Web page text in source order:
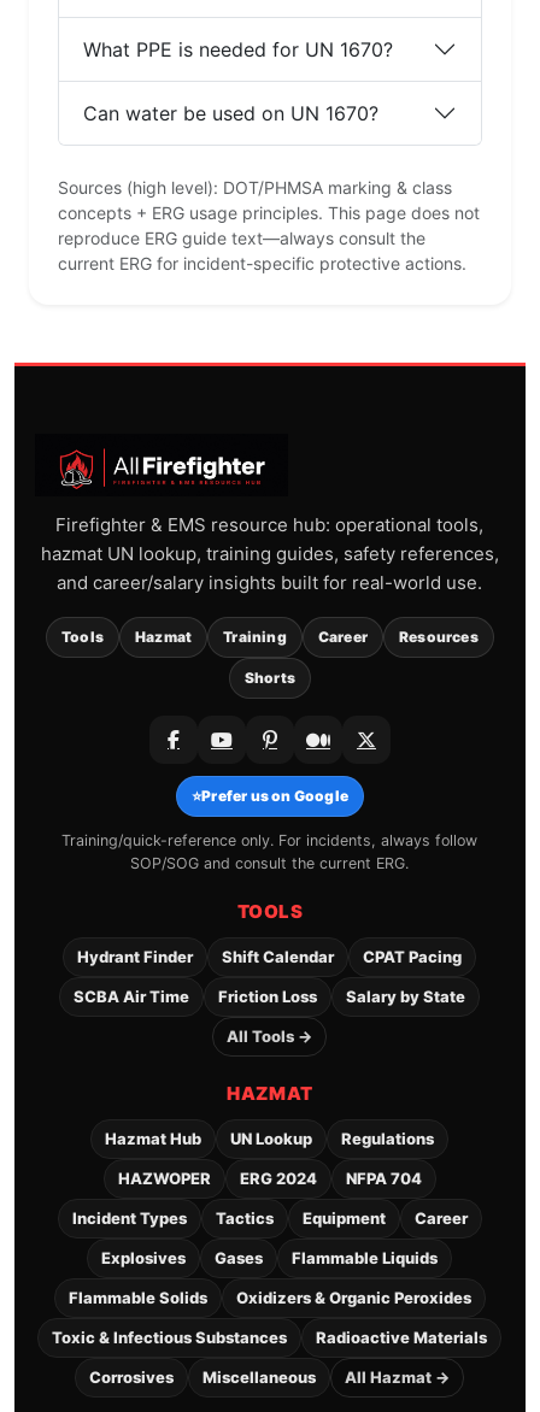
What PPE is needed for UN 1670?
Can water be used on UN 1670?
Sources (high level): DOT/PHMSA marking & class
concepts + ERG usage principles. This page does not
reproduce ERG guide text—always consult the
current ERG for incident-specific protective actions.
Firefighter & EMS resource hub: operational tools,
hazmat UN lookup, training guides, safety references,
and career/salary insights built for real-world use.
Tools Hazmat Training Career Resources
Shorts
⭐Prefer us on Google
Training/quick-reference only. For incidents, always follow
SOP/SOG and consult the current ERG.
TOOLS
Hydrant Finder Shift Calendar CPAT Pacing
SCBA Air Time Friction Loss Salary by State
All Tools →
HAZMAT
Hazmat Hub UN Lookup Regulations
HAZWOPER ERG 2024 NFPA 704
Incident Types Tactics Equipment Career
Explosives Gases Flammable Liquids
Flammable Solids Oxidizers & Organic Peroxides
Toxic & Infectious Substances Radioactive Materials
Corrosives Miscellaneous All Hazmat →